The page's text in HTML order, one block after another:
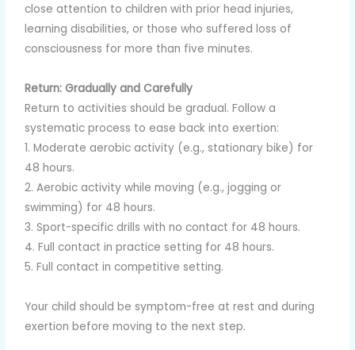
close attention to children with prior head injuries,
learning disabilities, or those who suffered loss of
consciousness for more than five minutes.
Return: Gradually and Carefully
Return to activities should be gradual. Follow a
systematic process to ease back into exertion:
1. Moderate aerobic activity (e.g., stationary bike) for
48 hours.
2. Aerobic activity while moving (e.g., jogging or
swimming) for 48 hours.
3. Sport-specific drills with no contact for 48 hours.
4. Full contact in practice setting for 48 hours.
5. Full contact in competitive setting.
Your child should be symptom-free at rest and during
exertion before moving to the next step.